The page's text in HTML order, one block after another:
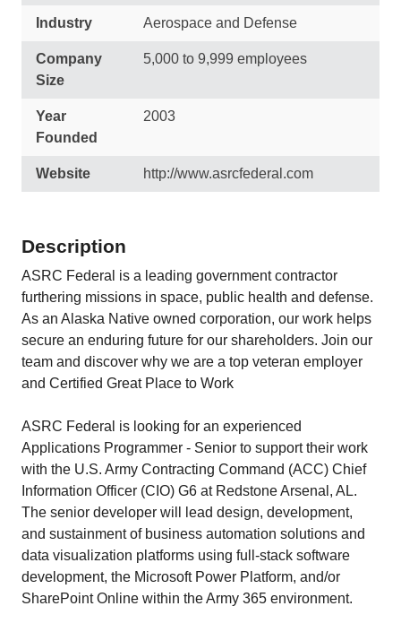
Industry Aerospace and Defense
Company
Size
5,000 to 9,999 employees
Year
Founded
2003
Website http://www.asrcfederal.com
Description
ASRC Federal is a leading government contractor
furthering missions in space, public health and defense.
As an Alaska Native owned corporation, our work helps
secure an enduring future for our shareholders. Join our
team and discover why we are a top veteran employer
and Certified Great Place to Work
ASRC Federal is looking for an experienced
Applications Programmer - Senior to support their work
with the U.S. Army Contracting Command (ACC) Chief
Information Officer (CIO) G6 at Redstone Arsenal, AL.
The senior developer will lead design, development,
and sustainment of business automation solutions and
data visualization platforms using full-stack software
development, the Microsoft Power Platform, and/or
SharePoint Online within the Army 365 environment.